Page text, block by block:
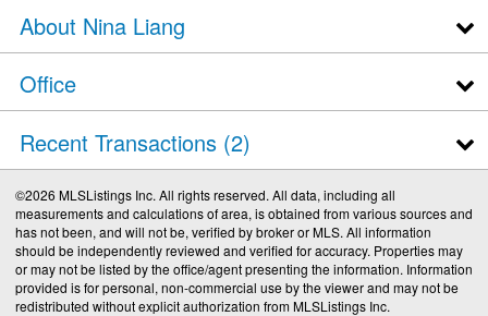
About Nina Liang
Office
Recent Transactions 2
©2026 MLSListings Inc. All rights reserved. All data, including all
measurements and calculations of area, is obtained from various sources and
has not been, and will not be, verified by broker or MLS. All information
should be independently reviewed and verified for accuracy. Properties may
or may not be listed by the office/agent presenting the information. Information
provided is for personal, non-commercial use by the viewer and may not be
redistributed without explicit authorization from MLSListings Inc.